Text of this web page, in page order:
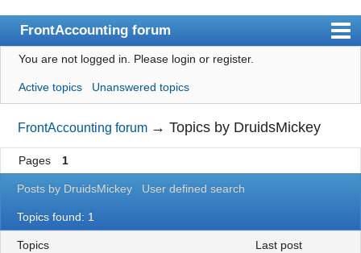
FrontAccounting forum
Index
User list
Search
Register
Login
Website
You are not logged in. Please login or register.
Active topics Unanswered topics
FrontAccounting forum →Topics by DruidsMickey
Pages 1
Posts by DruidsMickey User defined search
Topics found: 1
Topics last post